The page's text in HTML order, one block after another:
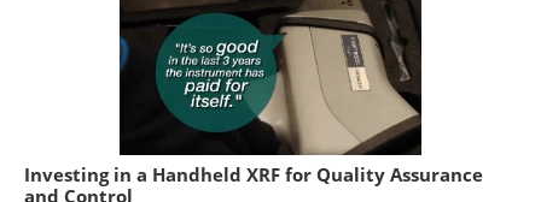
Investing in a Handheld XRF for Quality Assurance
and Control